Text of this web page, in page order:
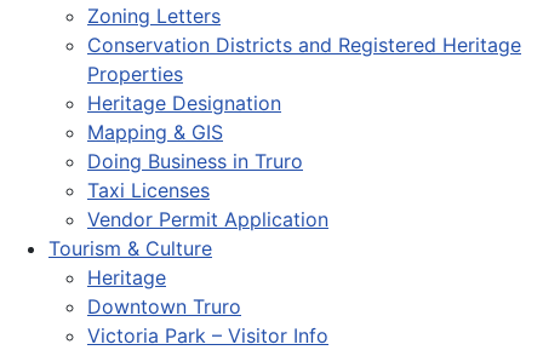
Zoning Letters
Conservation Districts and Registered Heritage
Properties
Heritage Designation
Mapping & GIS
Doing Business in Truro
Taxi Licenses
Vendor Permit Application
Tourism & Culture
Heritage
Downtown Truro
Victoria Park – Visitor Info